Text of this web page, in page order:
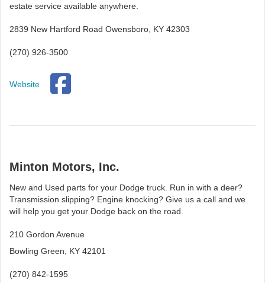
estate service available anywhere.
2839 New Hartford Road Owensboro, KY 42303
(270) 926-3500
Website
Minton Motors, Inc.
New and Used parts for your Dodge truck. Run in with a deer?
Transmission slipping? Engine knocking? Give us a call and we
will help you get your Dodge back on the road.
210 Gordon Avenue
Bowling Green, KY 42101
(270) 842-1595